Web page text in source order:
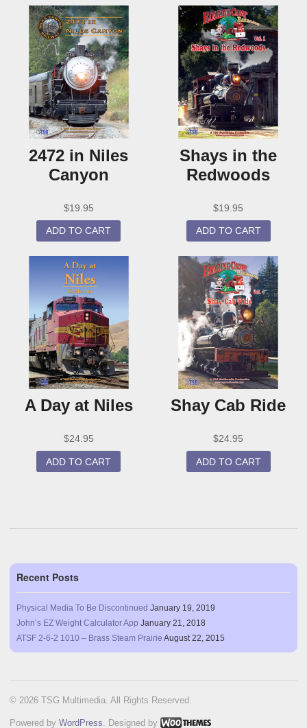
2472 in Niles
Canyon
$19.95
ADD TO CART
Shays in the
Redwoods
$19.95
ADD TO CART
A Day at Niles
$24.95
ADD TO CART
Shay Cab Ride
$24.95
ADD TO CART
Recent Posts
Physical Media To Be Discontinued January 19, 2019
John’s EZ Weight Calculator App January 21, 2018
ATSF 2-6-2 1010 – Brass Steam Prairie August 22, 2015
© 2026 TSG Multimedia. All Rights Reserved.
Powered by WordPress. Designed by